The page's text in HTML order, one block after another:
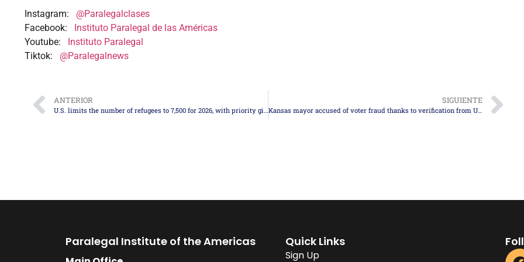
Instagram: @Paralegalclases
Facebook: Instituto Paralegal de las Américas
Youtube: Instituto Paralegal
Tiktok: @Paralegalnews
ANTERIOR
U.S. limits the number of refugees to 7,500 for 2026, with priority given to white South Africans
SIGUIENTE
Kansas mayor accused of voter fraud thanks to verification from USCIS’s SAVE program
Paralegal Institute of the Americas Quick Links
Sign Up